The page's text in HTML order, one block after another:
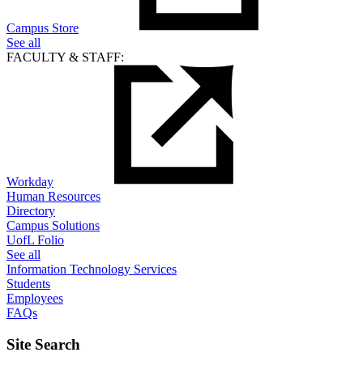
Campus Store
See all
FACULTY & STAFF:
Workday
Human Resources
Directory
Campus Solutions
UofL Folio
See all
Information Technology Services
Students
Employees
FAQs
Site Search